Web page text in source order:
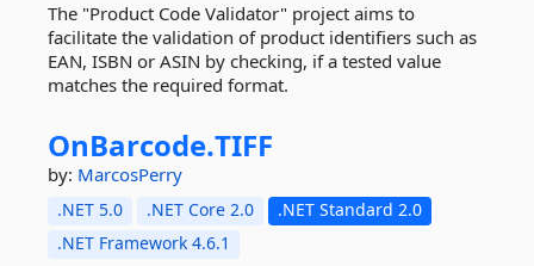
The "Product Code Validator" project aims to
facilitate the validation of product identifiers such as
EAN, ISBN or ASIN by checking, if a tested value
matches the required format.
OnBarcode.TIFF
by: MarcosPerry
.NET 5.0 .NET Core 2.0
.NET Standard 2.0
.NET Framework 4.6.1